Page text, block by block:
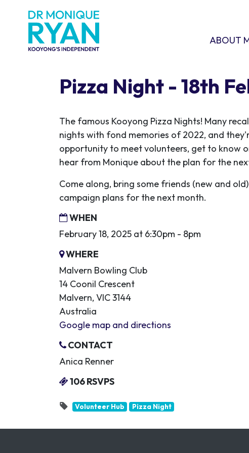
ABOUT
SHOW
ABOUT
Pizza Night - 18th
The famous Kooyong Pizza Nights! Many
nights with fond memories of 2022, and
opportunity to meet volunteers, get to know
hear from Monique about the plan for the
Come along, bring some friends (new and
campaign plans for the next month.
WHEN
February 18, 2025 at 6:30pm - 8pm
WHERE
Malvern Bowling Club
14 Coonil Crescent
Malvern, VIC 3144
Australia
Google map and directions
CONTACT
Anica Renner
106 RSVPS
Volunteer Hub Pizza Night